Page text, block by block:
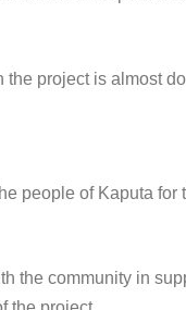
project is almost
people of Kaputa for
the community in